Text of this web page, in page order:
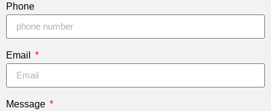
Phone
Email
Message